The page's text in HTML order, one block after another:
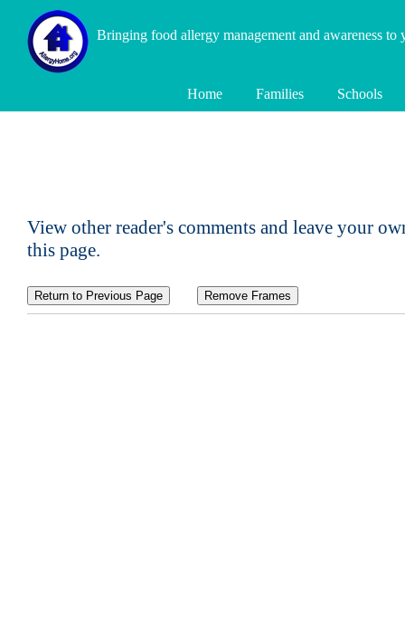
Bringing food allergy management and awareness to
Home Families Schools
View other reader's comments and leave your
this page.